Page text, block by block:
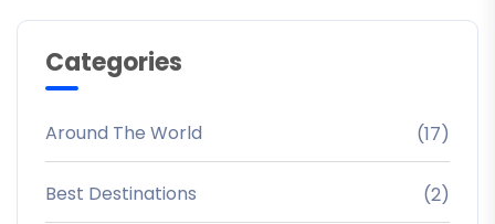
Categories
Around The World (17)
Best Destinations (2)